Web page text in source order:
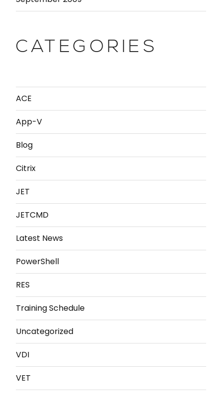
CATEGORIES
ACE
App-V
Blog
Citrix
JET
JETCMD
Latest News
PowerShell
RES
Training Schedule
Uncategorized
VDI
VET